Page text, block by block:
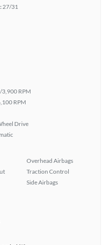
27/31
3,900 RPM
RPM
Drive
Overhead Airbags
Traction Control
Side Airbags